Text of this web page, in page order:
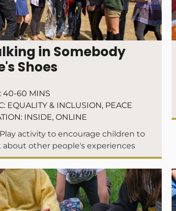
in Somebody
Shoes
40-60 MINS
EQUALITY & INCLUSION, PEACE
INSIDE, ONLINE
activity to encourage children to
other people's experiences